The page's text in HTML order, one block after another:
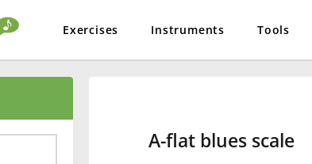
Exercises Instruments Tools
A-flat blues scale